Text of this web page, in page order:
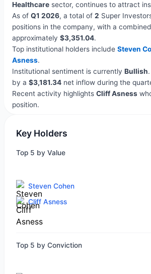
Healthcaresector, continues to attract
As of Q1 2026, a total of 2 Super
positions in the company, with a
approximately $3,351.04.
Top institutional holders include Steven
Asness.
Institutional sentiment is currently Bullish
by a $3,181.34net inflow during the
Recent activity highlights Cliff Asness
position.
Key Holders
Top 5 by Value
Steven Cohen
Cliff Asness
Top 5 by Conviction